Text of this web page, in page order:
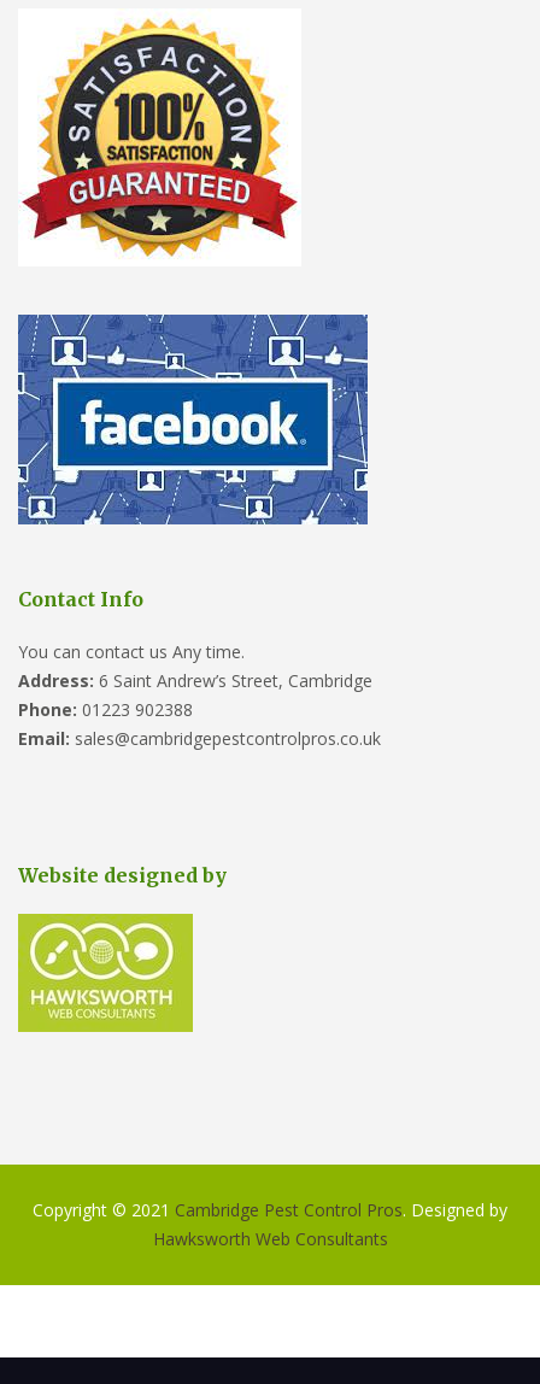
Contact Info
You can contact us Any time.
Address: 6 Saint Andrew’s Street, Cambridge
Phone: 01223 902388
Email: sales@cambridgepestcontrolpros.co.uk
Website designed by
Copyright © 2021 Cambridge Pest Control Pros. Designed by
Hawksworth Web Consultants